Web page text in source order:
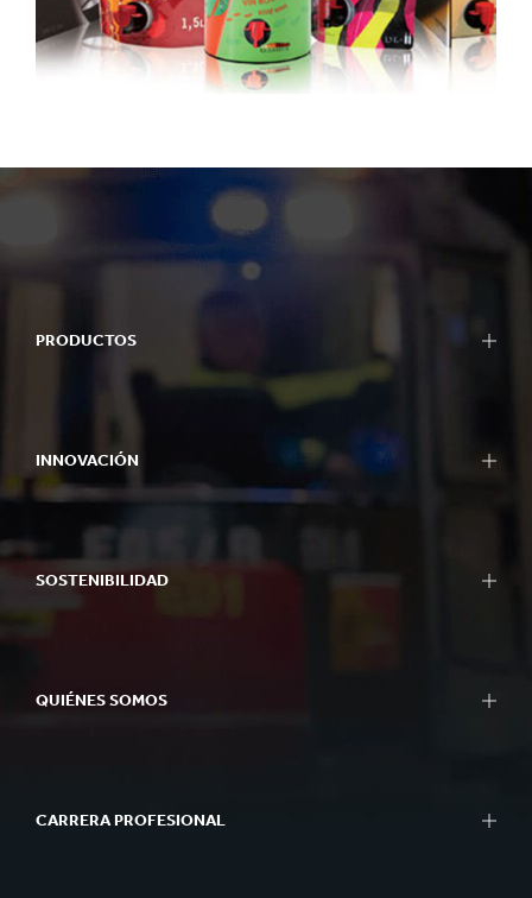
PRODUCTOS
INNOVACIÓN
SOSTENIBILIDAD
QUIÉNES SOMOS
CARRERA PROFESIONAL